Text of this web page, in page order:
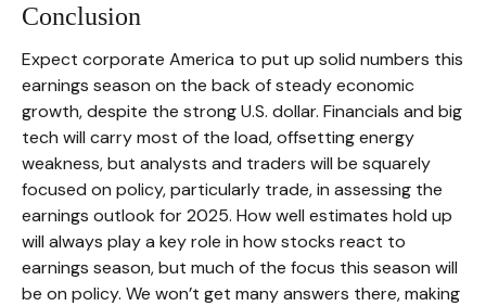
Conclusion
Expect corporate America to put up solid numbers this
earnings season on the back of steady economic
growth, despite the strong U.S. dollar. Financials and big
tech will carry most of the load, offsetting energy
weakness, but analysts and traders will be squarely
focused on policy, particularly trade, in assessing the
earnings outlook for 2025. How well estimates hold up
will always play a key role in how stocks react to
earnings season, but much of the focus this season will
be on policy. We won’t get many answers there, making